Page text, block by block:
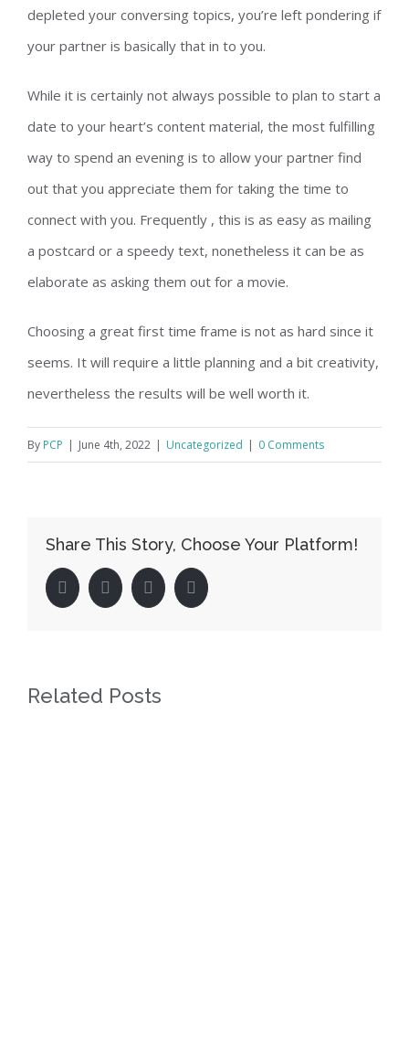
depleted your conversing topics, you’re left pondering if
your partner is basically that in to you.
While it is certainly not always possible to plan to start a
date to your heart’s content material, the most fulfilling
way to spend an evening is to allow your partner find
out that you appreciate them for taking the time to
connect with you. Frequently , this is as easy as mailing
a postcard or a speedy text, nonetheless it can be as
elaborate as asking them out for a movie.
Choosing a great first time frame is not as hard since it
seems. It will require a little planning and a bit creativity,
nevertheless the results will be well worth it.
By PCP | June 4th, 2022 | Uncategorized | 0 Comments
Share This Story, Choose Your Platform!
facebooktwitter linkedin pinterest
Related Posts